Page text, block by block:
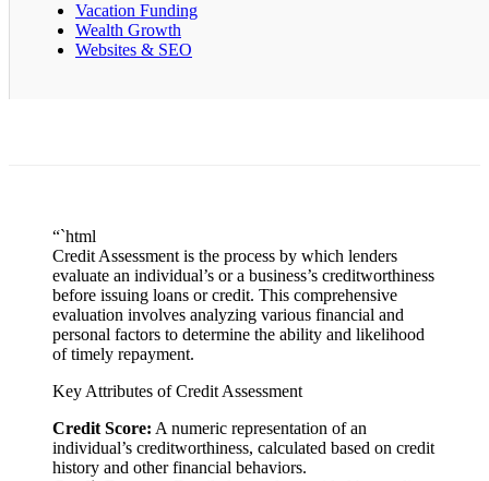
Vacation Funding
Wealth Growth
Websites & SEO
“`html
Credit Assessment is the process by which lenders
evaluate an individual’s or a business’s creditworthiness
before issuing loans or credit. This comprehensive
evaluation involves analyzing various financial and
personal factors to determine the ability and likelihood
of timely repayment.
Key Attributes of Credit Assessment
Credit Score: A numeric representation of an
individual’s creditworthiness, calculated based on credit
history and other financial behaviors.